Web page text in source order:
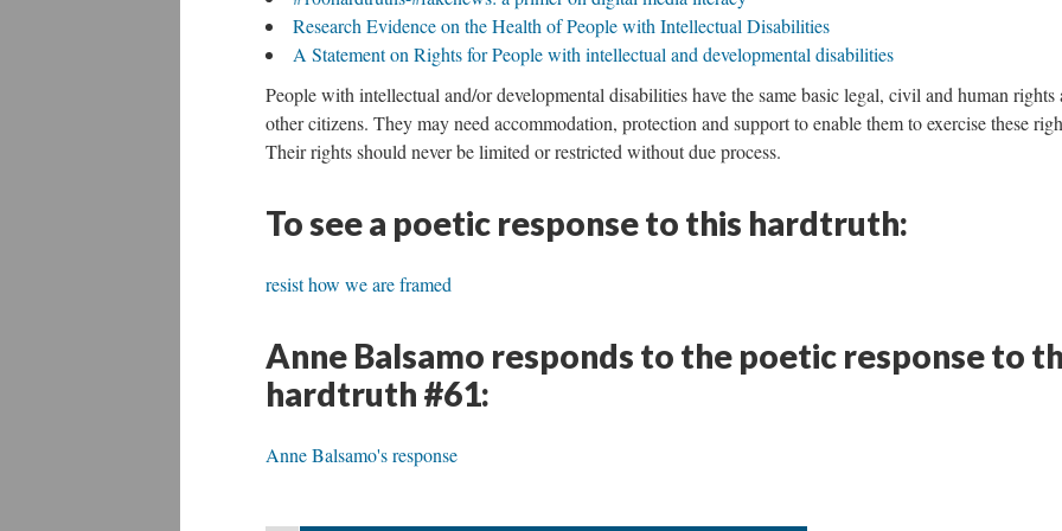
Research Evidence on the Health of People with Intellectual Disabilities
A Statement on Rights for People with intellectual and developmental disabilities
People with intellectual and/or developmental disabilities have the same basic legal, civil and human rights
other citizens. They may need accommodation, protection and support to enable them to exercise these
Their rights should never be limited or restricted without due process.
To see a poetic response to this hardtruth:
resist how we are framed
Anne Balsamo responds to the poetic response to
hardtruth #61:
Anne Balsamo's response